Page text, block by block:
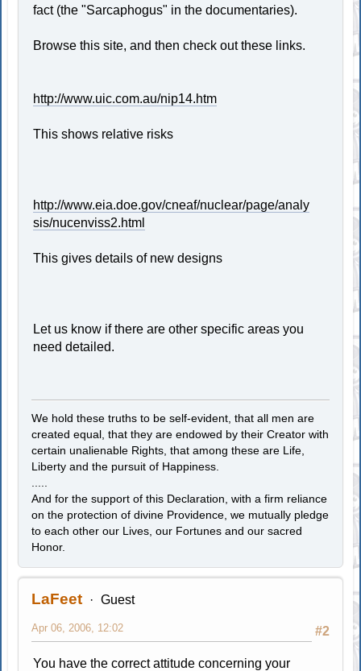
fact (the "Sarcaphogus" in the documentaries).
Browse this site, and then check out these links.
http://www.uic.com.au/nip14.htm
This shows relative risks
http://www.eia.doe.gov/cneaf/nuclear/page/analy
sis/nucenviss2.html
This gives details of new designs
Let us know if there are other specific areas you
need detailed.
We hold these truths to be self-evident, that all men are
created equal, that they are endowed by their Creator with
certain unalienable Rights, that among these are Life,
Liberty and the pursuit of Happiness.
And for the support of this Declaration, with a firm reliance
on the protection of divine Providence, we mutually pledge
to each other our Lives, our Fortunes and our sacred
Honor.
LaFeet Guest
#2
Apr 06, 2006, 12:02
You have the correct attitude concerning your